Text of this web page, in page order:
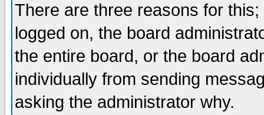
There are three reasons for
logged on, the board
the entire board, or the board
individually from sending
asking the administrator why.